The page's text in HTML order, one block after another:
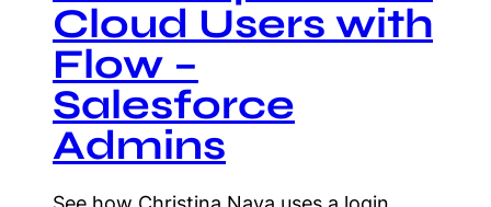
Cloud Users with
Flow –
Salesforce
Admins